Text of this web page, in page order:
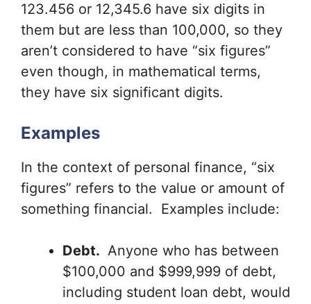
123.456 or 12,345.6 have six digits in
them but are less than 100,000, so they
aren’t considered to have “six figures”
even though, in mathematical terms,
they have six significant digits.
Examples
In the context of personal finance, “six
figures” refers to the value or amount of
something financial. Examples include:
Debt. Anyone who has between
$100,000 and $999,999 of debt,
including student loan debt, would